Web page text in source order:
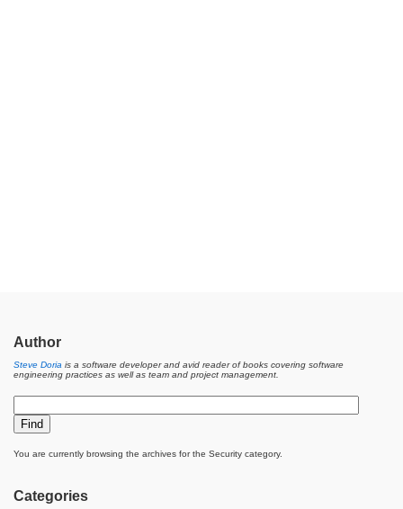
Author
Steve Doria is a software developer and avid reader of books covering software
engineering practices as well as team and project management.
You are currently browsing the archives for the Security category.
Categories